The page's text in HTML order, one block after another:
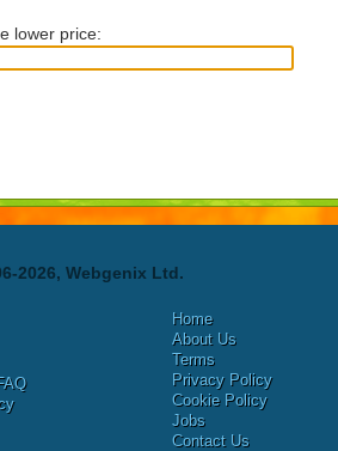
lower price:
2026, Webgenix Ltd.
Home
About Us
Terms
Privacy Policy
Cookie Policy
Jobs
Contact Us